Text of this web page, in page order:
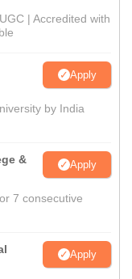
| Accredited with
Apply
by India
&
Apply
7 consecutive
Apply